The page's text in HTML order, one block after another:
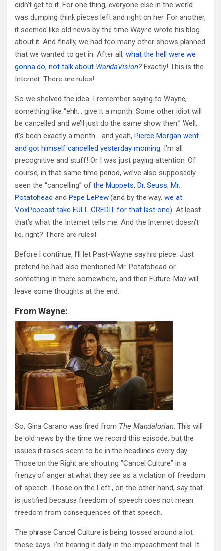
didn’t get to it. For one thing, everyone else in the world
was dumping think pieces left and right on her. For another,
it seemed like old news by the time Wayne wrote his blog
about it. And finally, we had too many other shows planned
that we wanted to get in. After all, what the hell were we
gonna do, not talk about WandaVision? Exactly! This is the
Internet. There are rules!
So we shelved the idea. I remember saying to Wayne,
something like “ehh… give it a month. Some other idiot will
be cancelled and we’ll just do the same show then.” Well,
it’s been exactly a month… and yeah, Pierce Morgan went
and got himself cancelled yesterday morning. I’m all
precognitive and stuff! Or I was just paying attention. Of
course, in that same time period, we’ve also supposedly
seen the “cancelling” of the Muppets, Dr. Seuss, Mr.
Potatohead and Pepe LePew (and by the way, we at
VoxPopcast take FULL CREDIT for that last one). At least
that’s what the Internet tells me. And the Internet doesn’t
lie, right? There are rules!
Before I continue, I’ll let Past-Wayne say his piece. Just
pretend he had also mentioned Mr. Potatohead or
something in there somewhere, and then Future-Mav will
leave some thoughts at the end.
From Wayne:
So, Gina Carano was fired from The Mandalorian. This will
be old news by the time we record this episode, but the
issues it raises seem to be in the headlines every day.
Those on the Right are shouting ‟Cancel Culture” in a
frenzy of anger at what they see as a violation of freedom
of speech. Those on the Left , on the other hand, say that
is justified because freedom of speech does not mean
freedom from consequences of that speech.
The phrase Cancel Culture is being tossed around a lot
these days. I’m hearing it daily in the impeachment trial. It